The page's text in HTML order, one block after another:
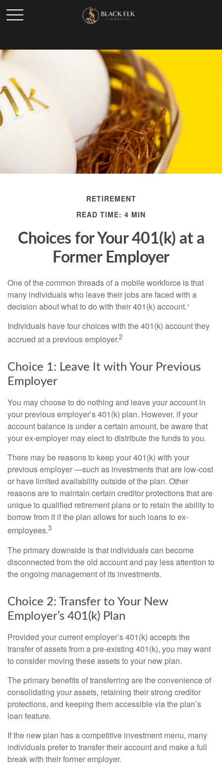
RETIREMENT
READ TIME: 4 MIN
Choices for Your 401(k) at a
Former Employer
One of the common threads of a mobile workforce is that
many individuals who leave their jobs are faced with a
decision about what to do with their 401(k) account.¹
Individuals have four choices with the 401(k) account they
accrued at a previous employer.2
Choice 1: Leave It with Your Previous
Employer
You may choose to do nothing and leave your account in
your previous employer’s 401(k) plan. However, if your
account balance is under a certain amount, be aware that
your ex-employer may elect to distribute the funds to you.
There may be reasons to keep your 401(k) with your
previous employer —such as investments that are low-cost
or have limited availability outside of the plan. Other
reasons are to maintain certain creditor protections that are
unique to qualified retirement plans or to retain the ability to
borrow from it if the plan allows for such loans to ex-
employees.3
The primary downside is that individuals can become
disconnected from the old account and pay less attention to
the ongoing management of its investments.
Choice 2: Transfer to Your New
Employer’s 401(k) Plan
Provided your current employer’s 401(k) accepts the
transfer of assets from a pre-existing 401(k), you may want
to consider moving these assets to your new plan.
The primary benefits of transferring are the convenience of
consolidating your assets, retaining their strong creditor
protections, and keeping them accessible via the plan’s
loan feature.
If the new plan has a competitive investment menu, many
individuals prefer to transfer their account and make a full
break with their former employer.